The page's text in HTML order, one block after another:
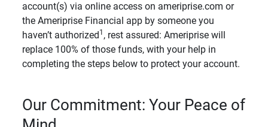
account(s) via online access on ameriprise.com or
the Ameriprise Financial app by someone you
haven’t authorized 1 , rest assured: Ameriprise will
replace 100% of those funds, with your help in
completing the steps below to protect your account.
Our Commitment: Your Peace of